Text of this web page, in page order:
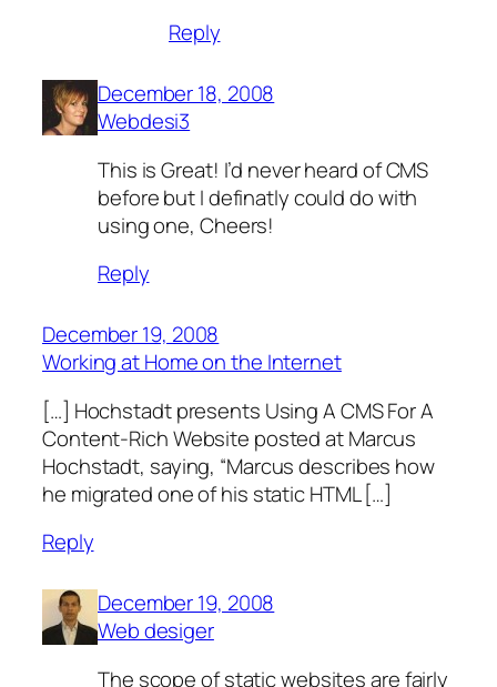
Reply
December 18, 2008
Webdesi3
This is Great! I’d never heard of CMS
before but I definatly could do with
using one, Cheers!
Reply
December 19, 2008
Working at Home on the Internet
[…] Hochstadt presents Using A CMS For A
Content-Rich Website posted at Marcus
Hochstadt, saying, “Marcus describes how
he migrated one of his static HTML […]
Reply
December 19, 2008
Web desiger
The scope of static websites are fairly